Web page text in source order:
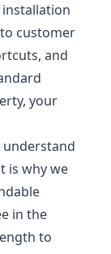
customer
and
your
understand
is why we
in the
to